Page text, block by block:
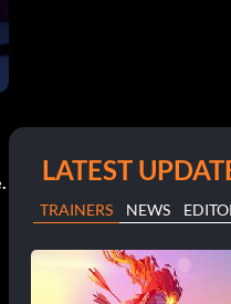
LATEST
TRAINERS NEWS